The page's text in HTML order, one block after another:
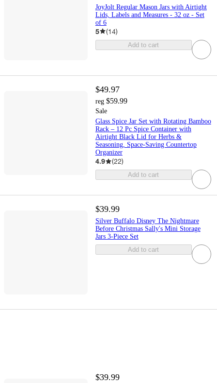
JoyJolt Regular Mason Jars with Airtight
Lids, Labels and Measures - 32 oz - Set
of 6
5 (14)
Add to cart
$49.97
reg $59.99
Sale
Glass Spice Jar Set with Rotating Bamboo
Rack – 12 Pc Spice Container with
Airtight Black Lid for Herbs &
Seasoning, Space-Saving Countertop
Organizer
4.9 (22)
Add to cart
$39.99
Silver Buffalo Disney The Nightmare
Before Christmas Sally's Mini Storage
Jars 3-Piece Set
Add to cart
$39.99